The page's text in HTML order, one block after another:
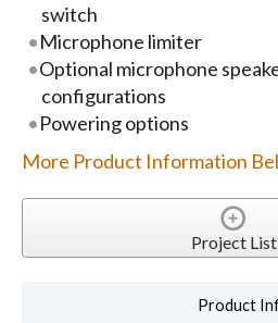
switch
Microphone limiter
Optional microphone
configurations
Powering options
More Product Information
Project List
Product